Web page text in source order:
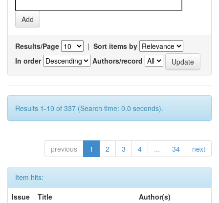
Results/Page | Sort items by
In order
Authors/record
Results 1-10 of 337 (Search time: 0.0 seconds).
previous 1 2 3 4 ... 34 next
Item hits:
Issue
Title Author(s)